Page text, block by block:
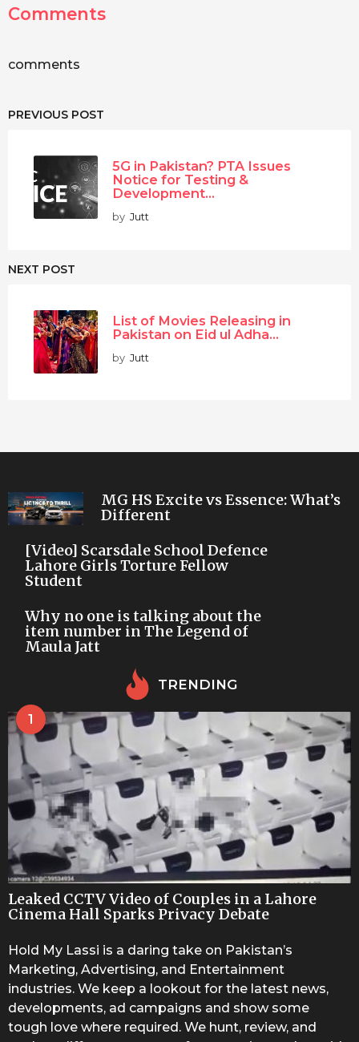
Comments
comments
PREVIOUS POST
5G in Pakistan? PTA Issues
Notice for Testing &
Development...
by Jutt
NEXT POST
List of Movies Releasing in
Pakistan on Eid ul Adha...
by Jutt
MG HS Excite vs Essence: What’s
Different
[Video] Scarsdale School Defence
Lahore Girls Torture Fellow
Student
Why no one is talking about the
item number in The Legend of
Maula Jatt
TRENDING
1
Leaked CCTV Video of Couples in a Lahore
Cinema Hall Sparks Privacy Debate
Hold My Lassi is a daring take on Pakistan’s
Marketing, Advertising, and Entertainment
industries. We keep a lookout for the latest news,
developments, ad campaigns and show some
tough love where required. We hunt, review, and